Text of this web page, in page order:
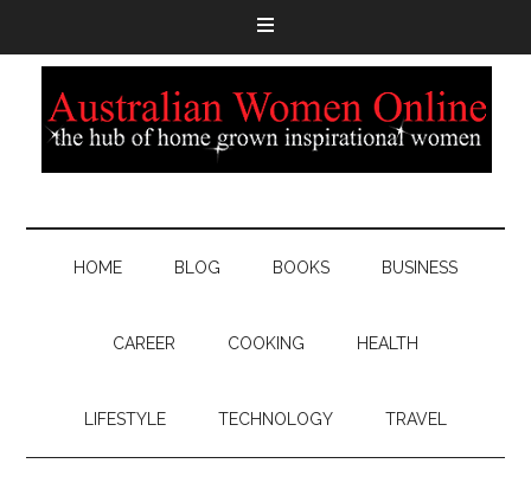
HOME BLOG BOOKS BUSINESS
CAREER COOKING HEALTH
LIFESTYLE TECHNOLOGY TRAVEL